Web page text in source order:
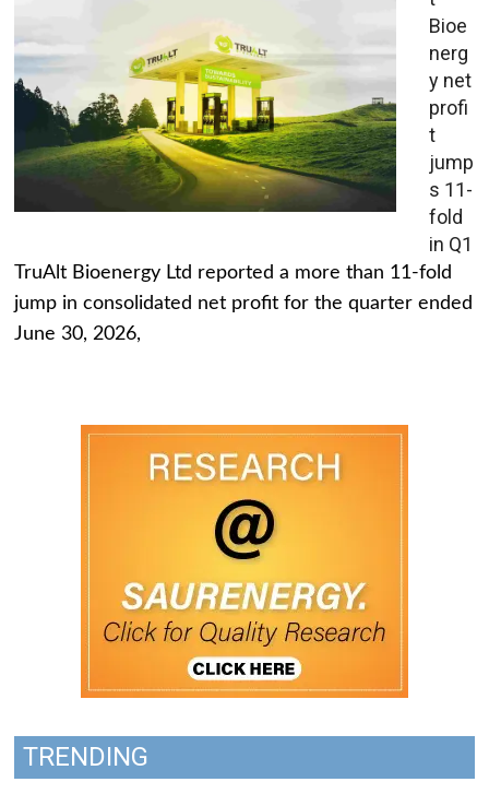
Bioe
nerg
y net
profi
t
jump
s 11-
fold
in Q1
TruAlt Bioenergy Ltd reported a more than 11-fold
jump in consolidated net profit for the quarter ended
June 30, 2026,
TRENDING